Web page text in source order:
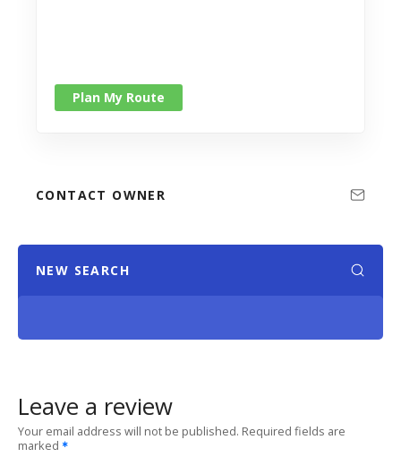
Plan My Route
CONTACT OWNER
NEW SEARCH
Leave a review
Your email address will not be published. Required fields are
marked